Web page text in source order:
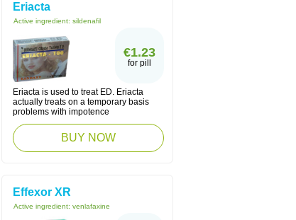
Eriacta
Active ingredient: sildenafil
€1.23
for pill
Eriacta is used to treat ED. Eriacta
actually treats on a temporary basis
problems with impotence
BUY NOW
Effexor XR
Active ingredient: venlafaxine